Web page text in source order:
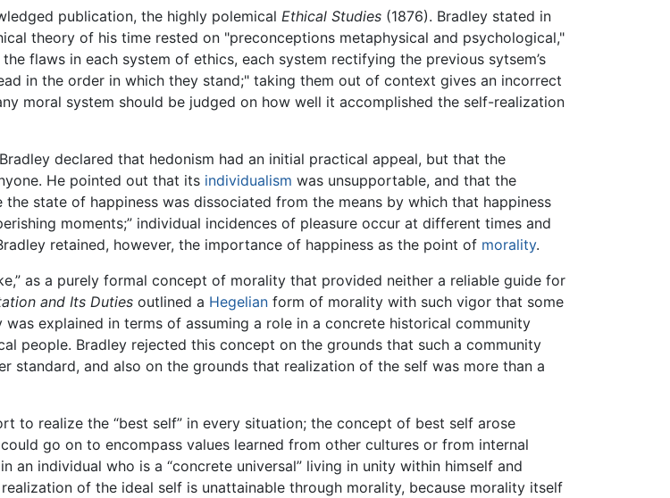
publication, the highly polemical Ethical Studies (1876). Bradley stated in
theory of his time rested on "preconceptions metaphysical and psychological,"
flaws in each system of ethics, each system rectifying the previous sytsem’s
in the order in which they stand;" taking them out of context gives an incorrect
moral system should be judged on how well it accomplished the self-realization
declared that hedonism had an initial practical appeal, but that the
He pointed out that its individualism was unsupportable, and that the
state of happiness was dissociated from the means by which that happiness
moments;” individual incidences of pleasure occur at different times and
retained, however, the importance of happiness as the point of morality.
as a purely formal concept of morality that provided neither a reliable guide for
and Its Duties outlined a Hegelian form of morality with such vigor that some
explained in terms of assuming a role in a concrete historical community
people. Bradley rejected this concept on the grounds that such a community
standard, and also on the grounds that realization of the self was more than a
to realize the “best self” in every situation; the concept of best self arose
go on to encompass values learned from other cultures or from internal
individual who is a “concrete universal” living in unity within himself and
of the ideal self is unattainable through morality, because morality itself